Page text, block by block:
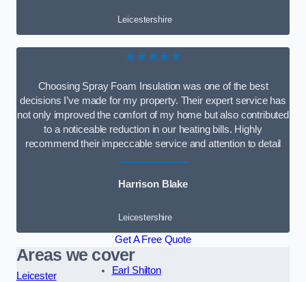
Leicestershire
★★★★★
Choosing Spray Foam Insulation was one of the best
decisions I’ve made for my property. Their expert service has
not only improved the comfort of my home but also contributed
to a noticeable reduction in our heating bills. Highly
recommend their impeccable service and attention to detail
Harrison Blake
Leicestershire
Get A Free Quote
Areas we cover
Leicester
Earl Shilton